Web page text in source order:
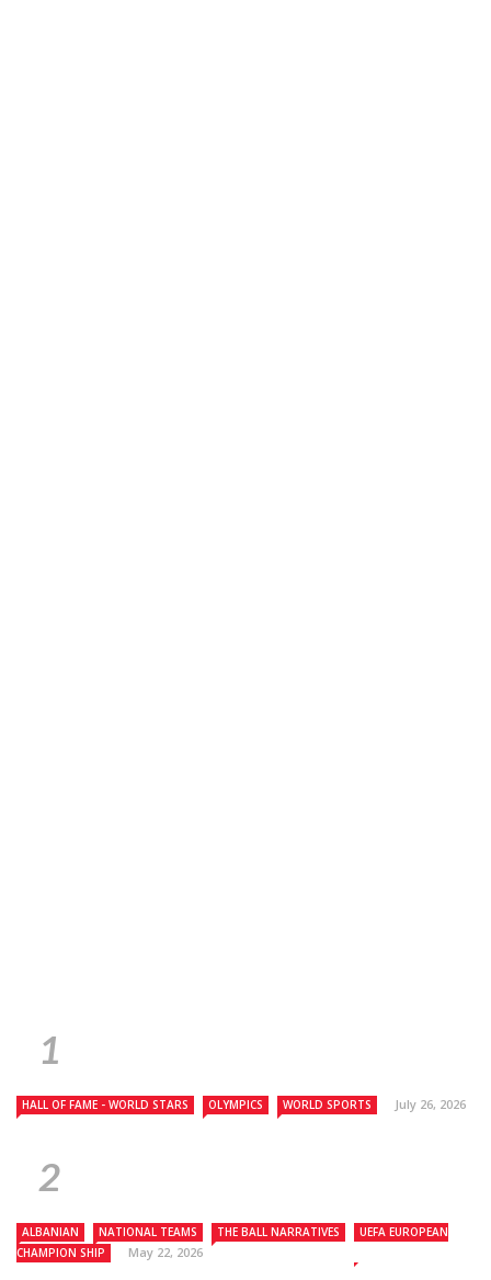
HALL OF FAME - WORLD STARS OLYMPICS WORLD SPORTS July 26, 2026
ALBANIAN NATIONAL TEAMS THE BALL NARRATIVES
UEFA EUROPEAN
CHAMPION SHIP
May 22, 2026